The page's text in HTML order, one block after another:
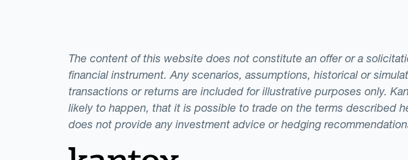
The content of this website does not constitute an offer or a
financial instrument. Any scenarios, assumptions, historical or
transactions or returns are included for illustrative purposes only.
likely to happen, that it is possible to trade on the terms described
does not provide any investment advice or hedging